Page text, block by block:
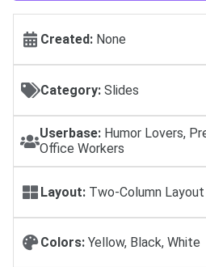
Created: None
Category: Slides
Userbase: Humor Lovers,
Office Workers
Layout: Two-Column
Colors: Yellow, Black, White